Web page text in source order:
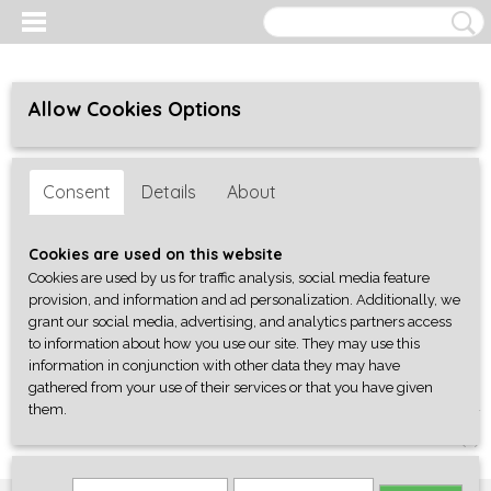
Log in Register
SHOPPING CART
Allow Cookies Options
Consent Details About
Cookies are used on this website
Cookies are used by us for traffic analysis, social media feature
provision, and information and ad personalization. Additionally, we
grant our social media, advertising, and analytics partners access
to information about how you use our site. They may use this
information in conjunction with other data they may have
gathered from your use of their services or that you have given
them.